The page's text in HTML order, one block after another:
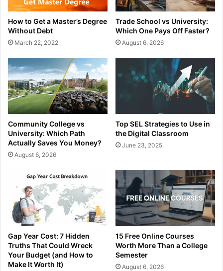
How to Get a Master’s Degree
Without Debt
March 22, 2022
Trade School vs University:
Which One Pays Off Faster?
August 6, 2026
Community College vs
University: Which Path
Actually Saves You Money?
August 6, 2026
Top SEL Strategies to Use in
the Digital Classroom
June 23, 2025
Gap Year Cost: 7 Hidden
Truths That Could Wreck
Your Budget (and How to
Make It Worth It)
15 Free Online Courses
Worth More Than a College
Semester
August 6, 2026